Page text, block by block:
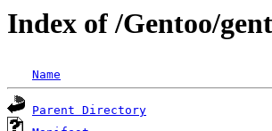
Index of /Gentoo/
Name
Parent Directory